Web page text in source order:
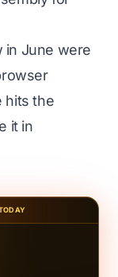
in June were
hits the
it in